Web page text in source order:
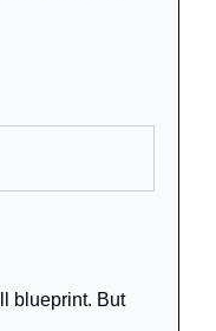
blueprint. But